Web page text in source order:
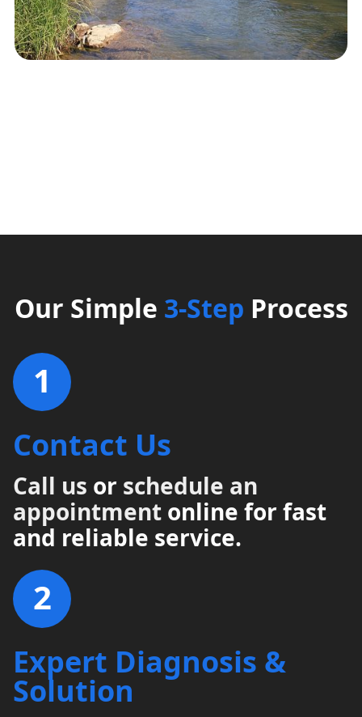
Our Simple 3-Step Process
1
Contact Us
Call us or schedule an
appointment online for fast
and reliable service.
2
Expert Diagnosis &
Solution